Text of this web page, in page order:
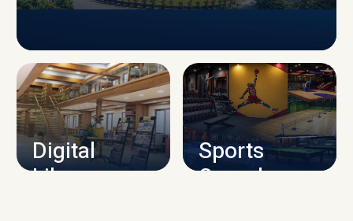
CAMPUS INFRASTRUCTURE
Digital
Library
Sports
Complex